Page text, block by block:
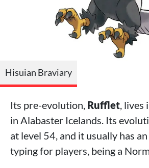
Hisuian Braviary
Its pre-evolution, Rufflet, lives
in Alabaster Icelands. Its
at level 54, and it usually has
typing for players, being a